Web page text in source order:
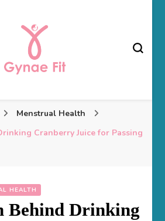
FitMenstrual Health
Cranberry Juice for Passing
HEALTH
Behind Drinking